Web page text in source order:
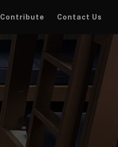
Contribute Contact Us